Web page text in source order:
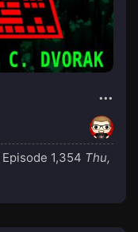
Episode 1,354 Thu,